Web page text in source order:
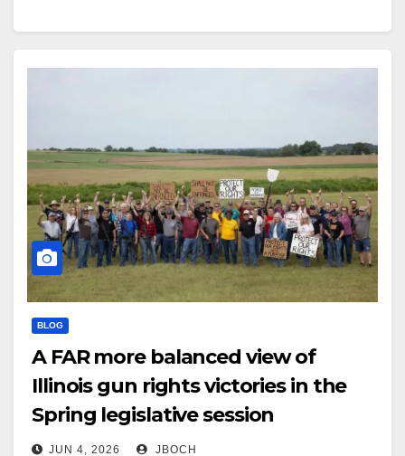
BLOG
A FAR more balanced view of
Illinois gun rights victories in the
Spring legislative session
JUN 4, 2026 JBOCH